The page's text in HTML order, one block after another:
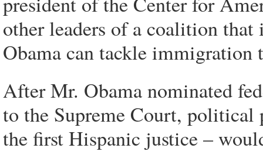
other leaders of a coalition
Obama can tackle immigration
After Mr. Obama nominated
to the Supreme Court, political
the first Hispanic justice –